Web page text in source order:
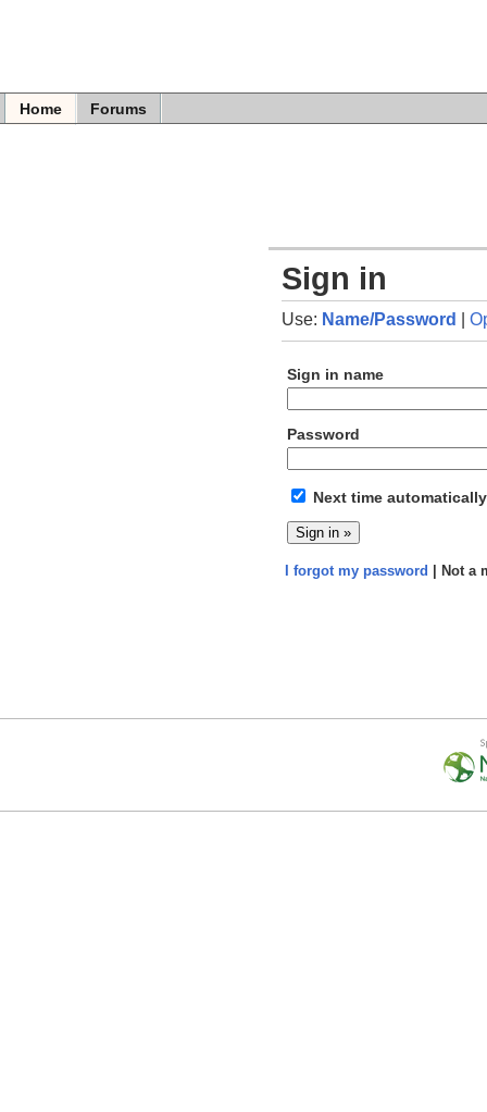
Home Forums
Sign in
Use: Name/Password |
Sign in name
Password
Next time
I forgot my password | Not a